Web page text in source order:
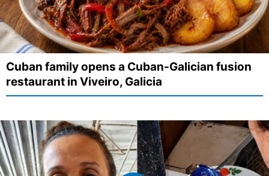
Cuban family opens a Cuban-Galician fusion
restaurant in Viveiro, Galicia